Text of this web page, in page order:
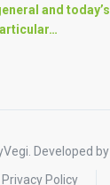
and today’s
Developed by
Privacy Policy